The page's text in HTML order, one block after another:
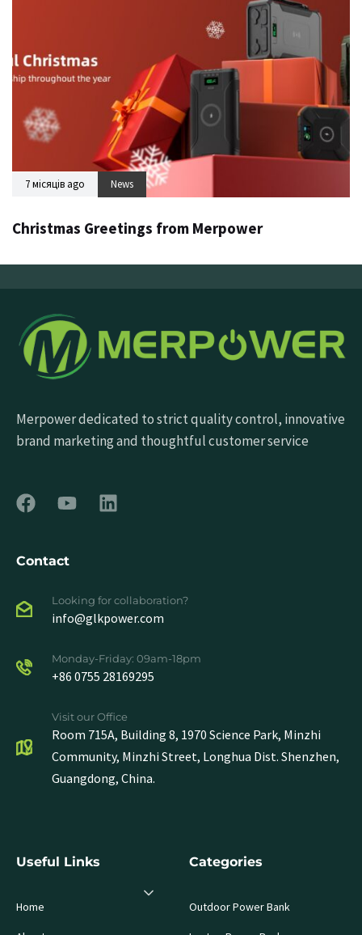
7 місяців ago News
Christmas Greetings from Merpower
Merpower dedicated to strict quality control, innovative
brand marketing and thoughtful customer service
Contact
Looking for collaboration?
info@glkpower.com
Monday-Friday: 09am-18pm
+86 0755 28169295
Visit our Office
Room 715A, Building 8, 1970 Science Park, Minzhi
Community, Minzhi Street, Longhua Dist. Shenzhen,
Guangdong, China.
Useful Links
Home
Categories
Outdoor Power Bank